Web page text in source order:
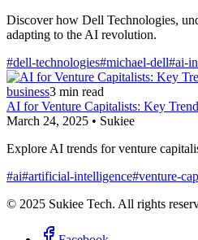
Discover how Dell Technologies,
adapting to the AI revolution.
#dell-technologies#michael-dell#ai-
business3 min read
AI for Venture Capitalists: Key
March 24, 2025 • Sukiee
Explore AI trends for venture
#ai#artificial-intelligence#venture-
© 2025 Sukiee Tech. All rights